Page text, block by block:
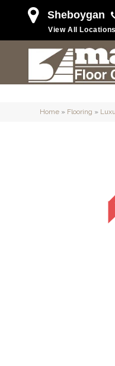
Sheboygan
View All Locations
Home » Flooring »